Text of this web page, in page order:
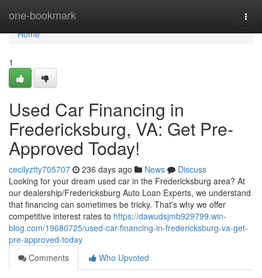
one-bookmark
Home
Home
1
Used Car Financing in
Fredericksburg, VA: Get Pre-
Approved Today!
cecilyztty705707 236 days ago News
Discuss
Looking for your dream used car in the Fredericksburg area? At
our dealership/Fredericksburg Auto Loan Experts, we understand
that financing can sometimes be tricky. That's why we offer
competitive interest rates to https://dawudsjmb929799.win-
blog.com/19680725/used-car-financing-in-fredericksburg-va-get-
pre-approved-today
Comments
Who Upvoted